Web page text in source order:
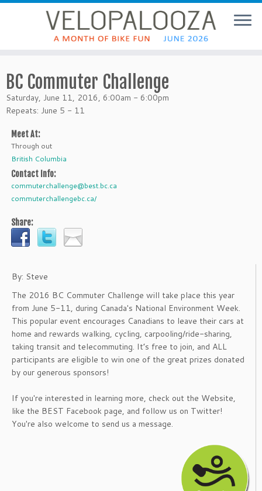
BC Commuter Challenge
Saturday, June 11, 2016, 6:00am - 6:00pm
Repeats: June 5 - 11
Meet At:
Through out
British Columbia
Contact Info:
commuterchallenge@best.bc.ca
commuterchallengebc.ca/
Share:
By: Steve
The 2016 BC Commuter Challenge will take place this year
from June 5-11, during Canada's National Environment Week.
This popular event encourages Canadians to leave their cars at
home and rewards walking, cycling, carpooling/ride-sharing,
taking transit and telecommuting. It’s free to join, and ALL
participants are eligible to win one of the great prizes donated
by our generous sponsors!
If you're interested in learning more, check out the Website,
like the BEST Facebook page, and follow us on Twitter!
You're also welcome to send us a message.